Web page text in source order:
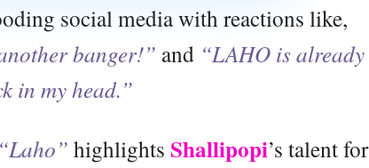
social media with reactions like,
banger!” and “LAHO is already
in my head.”
“Laho” highlights Shallipopi’s talent for